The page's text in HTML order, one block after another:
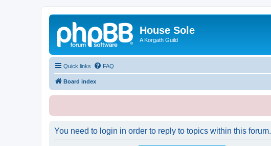
House Sole
A Korgath Guild
Quick links FAQ
Board index
You need to login in order to reply to topics within this forum.